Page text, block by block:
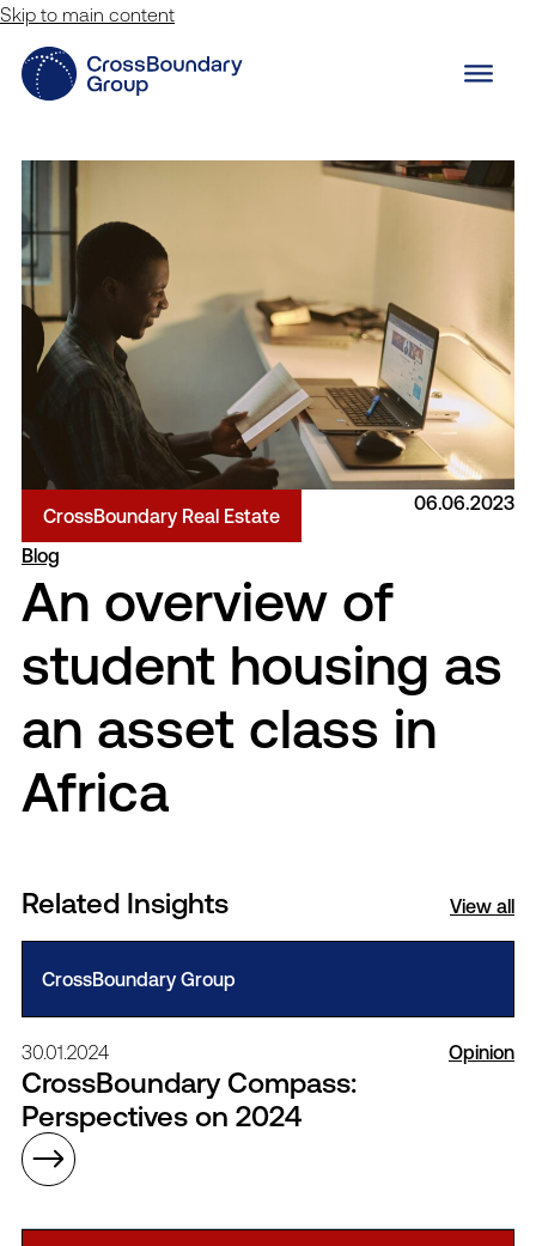
Skip to main content
CrossBoundary Real Estate
06.06.2023
Blog
An overview of
student housing as
an asset class in
Africa
Related Insights View all
CrossBoundary Group
30.01.2024 Opinion
CrossBoundary Compass:
Perspectives on 2024